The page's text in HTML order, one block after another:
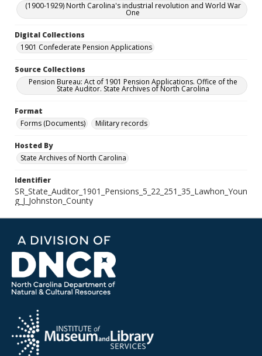
(1900-1929) North Carolina's industrial revolution and World War
One
Digital Collections
1901 Confederate Pension Applications
Source Collections
Pension Bureau: Act of 1901 Pension Applications. Office of the
State Auditor. State Archives of North Carolina
Format
Forms (Documents)
Military records
Hosted By
State Archives of North Carolina
Identifier
SR_State_Auditor_1901_Pensions_5_22_251_35_Lawhon_Youn
g_J_Johnston_County